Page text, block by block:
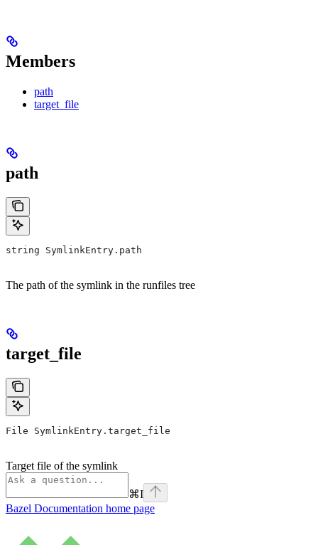
Members
path
target_file
path
string SymlinkEntry.path
The path of the symlink in the runfiles tree
target_file
File SymlinkEntry.target_file
Target file of the symlink
⌘I
Bazel Documentation home page